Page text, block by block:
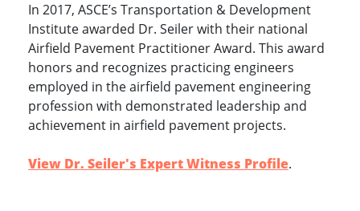
In 2017, ASCE’s Transportation & Development
Institute awarded Dr. Seiler with their national
Airfield Pavement Practitioner Award. This award
honors and recognizes practicing engineers
employed in the airfield pavement engineering
profession with demonstrated leadership and
achievement in airfield pavement projects.
View Dr. Seiler's Expert Witness Profile.